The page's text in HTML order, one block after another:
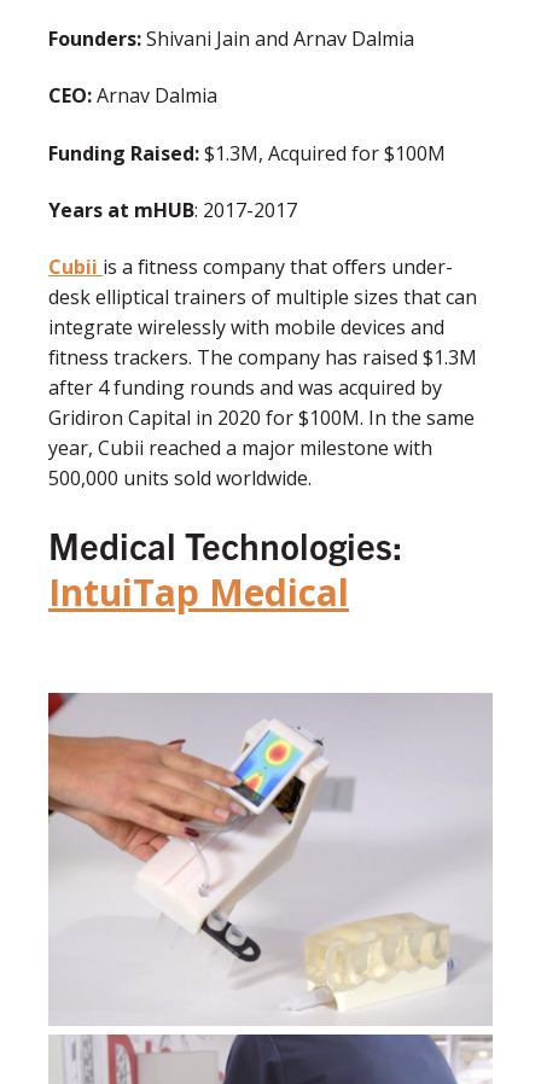
Founders:Shivani Jain and Arnav Dalmia
CEO:Arnav Dalmia
Funding Raised:$1.3M, Acquired for $100M
Years at mHUB: 2017-2017
Cubii is a fitness company that offers under-
desk elliptical trainers of multiple sizes that can
integrate wirelessly with mobile devices and
fitness trackers. The company has raised $1.3M
after 4 funding rounds and was acquired by
Gridiron Capital in 2020 for $100M. In the same
year, Cubii reached a major milestone with
500,000 units sold worldwide.
Medical Technologies:
IntuiTap Medical